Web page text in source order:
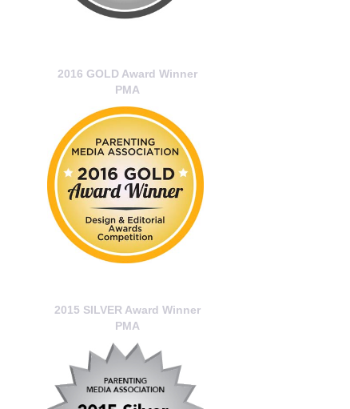
2016 GOLD Award Winner
PMA
2015 SILVER Award Winner
PMA